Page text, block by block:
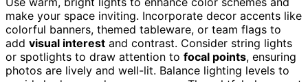
make your space inviting. Incorporate decor accents like
colorful banners, themed tableware, or team flags to
add visual interest and contrast. Consider string lights
or spotlights to draw attention to focal points, ensuring
photos are lively and well-lit. Balance lighting levels to